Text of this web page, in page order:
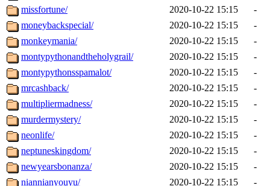
missfortune/
2020-10-22 15:15
-
moneybackspecial/
2020-10-22 15:15
-
monkeymania/
2020-10-22 15:15
-
montypythonandtheholygrail/
2020-10-22 15:15
-
montypythonsspamalot/
2020-10-22 15:15
-
mrcashback/
2020-10-22 15:15
-
multipliermadness/
2020-10-22 15:15
-
murdermystery/
2020-10-22 15:15
-
neonlife/
2020-10-22 15:15
-
neptuneskingdom/
2020-10-22 15:15
-
newyearsbonanza/
2020-10-22 15:15
-
niannianyouyu/
2020-10-22 15:15
-